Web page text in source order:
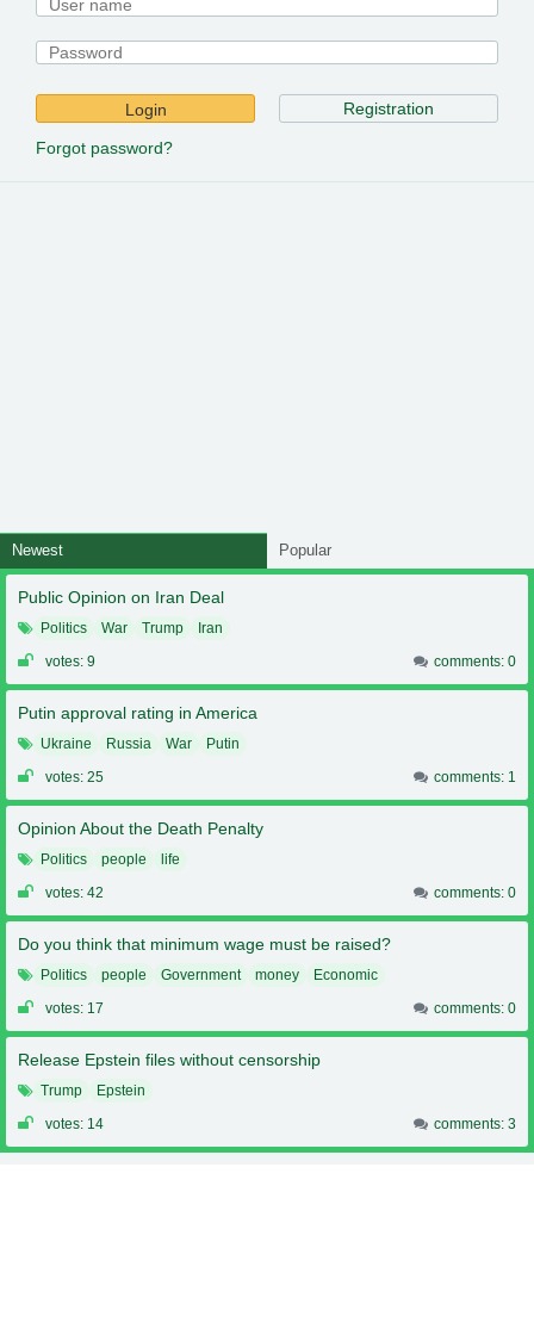
Login Registration
Forgot password?
Newest Popular
Public Opinion on Iran Deal
Politics War Trump
Iran
votes: 9
comments: 0
Putin approval rating in America
Ukraine Russia War
Putin
votes: 25
comments: 1
Opinion About the Death Penalty
Politics people
life
votes: 42
comments: 0
Do you think that minimum wage must be raised?
Politics people Government money
Economic
votes: 17
comments: 0
Release Epstein files without censorship
Trump
Epstein
votes: 14
comments: 3